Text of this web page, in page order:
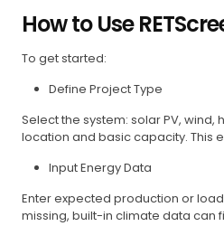
How to Use
To get started:
Define Project Type
Select the system: solar PV, wind,
location and basic capacity. This
Input Energy Data
Enter expected production or
missing, built-in climate data can